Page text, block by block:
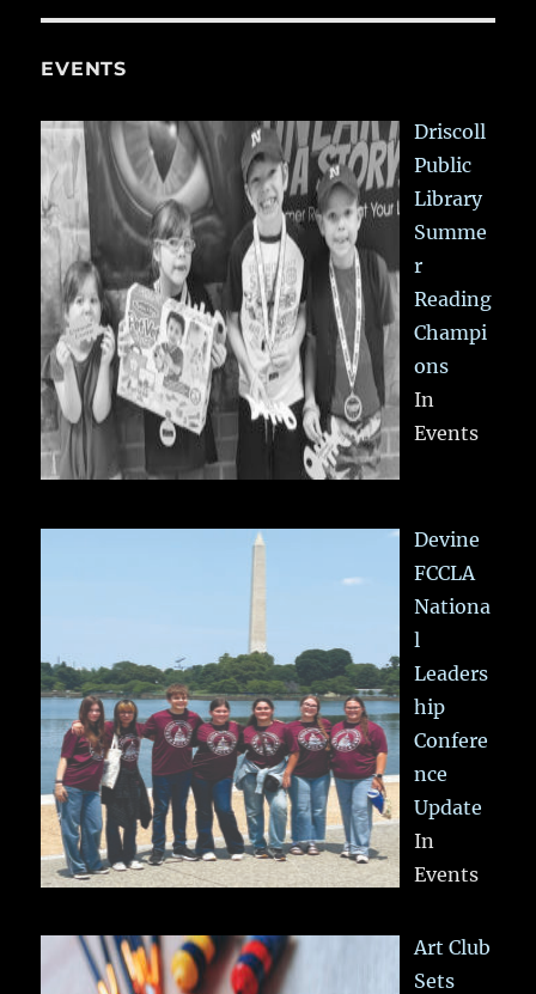
EVENTS
Driscoll
Public
Library
Summe
r
Reading
Champi
ons
In
Events
Devine
FCCLA
Nationa
l
Leaders
hip
Confere
nce
Update
In
Events
Art Club
Sets